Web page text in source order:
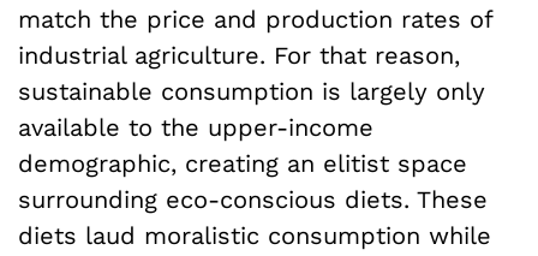
match the price and production rates of
industrial agriculture. For that reason,
sustainable consumption is largely only
available to the upper-income
demographic, creating an elitist space
surrounding eco-conscious diets. These
diets laud moralistic consumption while